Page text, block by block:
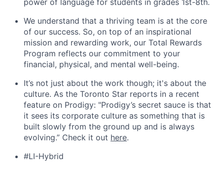
We understand that a thriving team is at the core
of our success. So, on top of an inspirational
mission and rewarding work, our Total Rewards
Program reflects our commitment to your
financial, physical, and mental well-being.
It’s not just about the work though; it's about the
culture. As the Toronto Star reports in a recent
feature on Prodigy: "Prodigy’s secret sauce is that
it sees its corporate culture as something that is
built slowly from the ground up and is always
evolving.” Check it out here.
#LI-Hybrid